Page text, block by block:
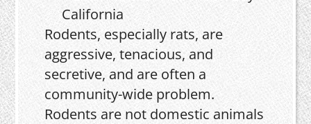
Rodents, especially rats, are
aggressive, tenacious, and
secretive, and are often a
community-wide problem.
Rodents are not domestic animals